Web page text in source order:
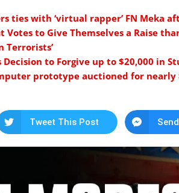
ties with ‘virtual rapper’ FN Meka
to Give Themselves a Raise
Terrorists’
Decision to Forgive up to $20,000 in
prototype auctioned for nearly
Tweet This Post